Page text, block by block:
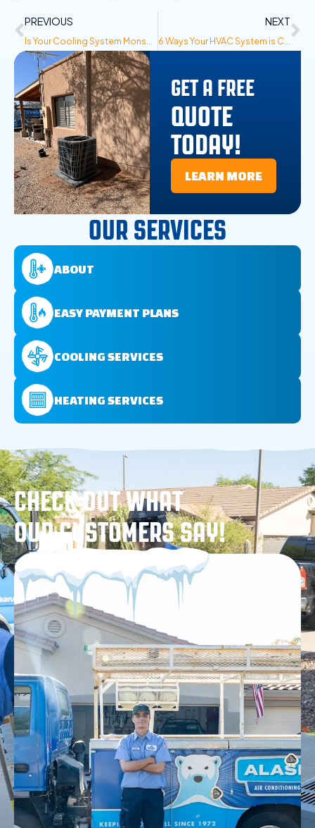
OUR SERVICES
ABOUT
EASY PAYMENT PLANS
COOLING SERVICES
HEATING SERVICES
PREVIOUS
Is Your Cooling System Monsoon Ready? 4 Steps to Prepare for Summer Storms
NEXT
6 Ways Your HVAC System is Costing You More Money Than It Should
GET A FREE
QUOTE
TODAY!
LEARN MORE
CHECK OUT WHAT
OUR CUSTOMERS SAY!